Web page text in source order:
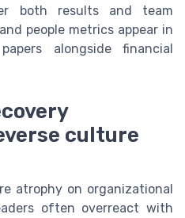
both results and team
people metrics appear in
alongside financial
culture
atrophy on organizational
often overreact with